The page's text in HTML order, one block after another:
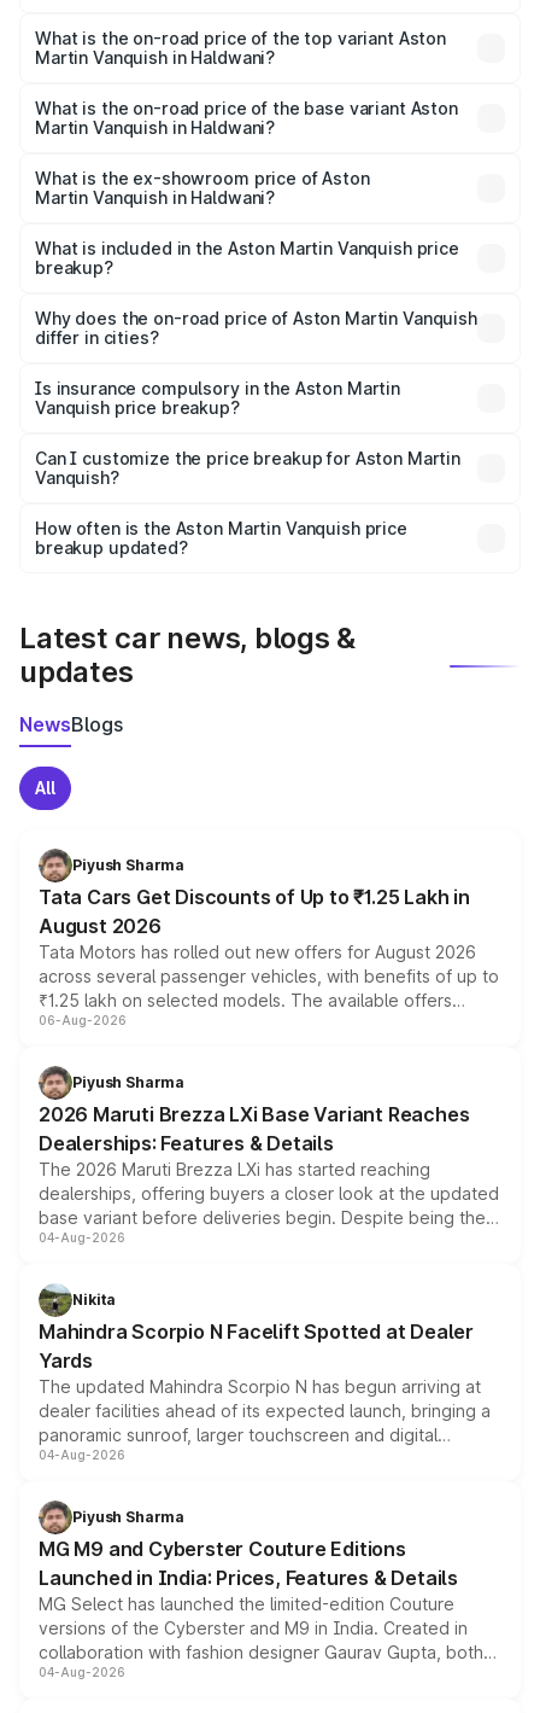
Martin Vanquish in Haldwani is ₹32.57 lakhs
What is the on-road price of the top variant Aston
Martin Vanquish in Haldwani?
Lakh in Haldwani.
What is the on-road price of the base variant Aston
Martin Vanquish in Haldwani?
Lakh in Haldwani.
What is the ex-showroom price of Aston
Martin Vanquish in Haldwani?
Martin Vanquish in Haldwani is ₹8.37 Cr.
What is included in the Aston Martin Vanquish price
breakup?
charges, insurance, road tax, handling fees, and optional
accessories.
Why does the on-road price of Aston Martin Vanquish
differ in cities?
charges, taxes, and insurance costs.
Is insurance compulsory in the Aston Martin
Vanquish price breakup?
Yes, at least third-party insurance is mandatory in India,
and it is included in the on-road price breakup.
Can I customize the price breakup for Aston Martin
Vanquish?
accessories, or different insurance plans, which will adjust
the final breakup.
How often is the Aston Martin Vanquish price
breakup updated?
Latest car news, blogs &
updates
NewsBlogs
All
Piyush Sharma
Tata Cars Get Discounts of Up to ₹1.25 Lakh in
August 2026
Tata Motors has rolled out new offers for August 2026
across several passenger vehicles, with benefits of up to
₹1.25 lakh on selected models. The available offers
include consumer discounts, exchange bonuses,
benefits, depending on the vehicle, variant and eligibility,
giving buyers multiple ways to reduce the overall
purchase cost.
06-Aug-2026
Piyush Sharma
2026 Maruti Brezza LXi Base Variant Reaches
Dealerships: Features & Details
The 2026 Maruti Brezza LXi has started reaching
dealerships, offering buyers a closer look at the updated
base variant before deliveries begin. Despite being the
entry-level trim, it comes with several standard safety
aspirated or turbo-petrol powertrains, making it an
attractive option in the compact SUV segment.
04-Aug-2026
Nikita
Mahindra Scorpio N Facelift Spotted at Dealer
Yards
The updated Mahindra Scorpio N has begun arriving at
dealer facilities ahead of its expected launch, bringing a
panoramic sunroof, larger touchscreen and digital
instrument cluster borrowed from the Thar Roxx, along
both rows.
04-Aug-2026
Piyush Sharma
MG M9 and Cyberster Couture Editions
Launched in India: Prices, Features & Details
MG Select has launched the limited-edition Couture
versions of the Cyberster and M9 in India. Created in
collaboration with fashion designer Gaurav Gupta, both
models receive exclusive cosmetic enhancements
04-Aug-2026